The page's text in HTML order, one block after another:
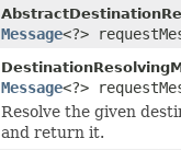
Message<?>
Message<?>
Resolve the given
and return it.